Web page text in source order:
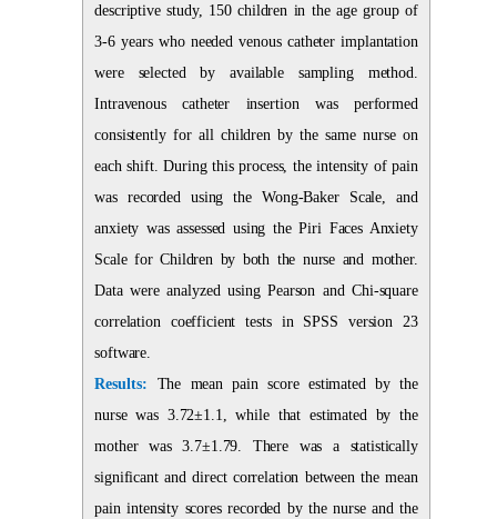
descriptive study, 150 children in the age group of
3-6 years who needed venous catheter implantation
were selected by available sampling method.
Intravenous catheter insertion was performed
consistently for all children by the same nurse on
each shift. During this process, the intensity of pain
was recorded using the Wong-Baker Scale, and
anxiety was assessed using the Piri Faces Anxiety
Scale for Children by both the nurse and mother.
Data were analyzed using Pearson and Chi-square
correlation coefficient tests in SPSS version 23
software.
Results: The mean pain score estimated by the
nurse was 3.72±1.1, while that estimated by the
mother was 3.7±1.79. There was a statistically
significant and direct correlation between the mean
pain intensity scores recorded by the nurse and the